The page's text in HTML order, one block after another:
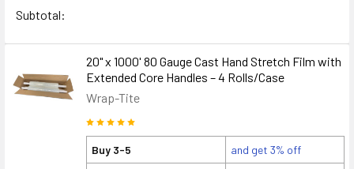
Subtotal:
20" x 1000' 80 Gauge Cast Hand Stretch Film with
Extended Core Handles – 4 Rolls/Case
Wrap-Tite
Buy 3-5
and get 3% off